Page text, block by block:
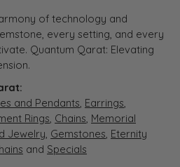
of technology and
every setting, and every
Quantum Qarat: Elevating
and Pendants, Earrings,
Rings, Chains, Memorial
Jewelry, Gemstones, Eternity
and Specials